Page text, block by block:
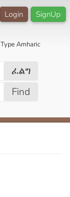
SignUp
Login
Type Amharic
ፈልግ
Find